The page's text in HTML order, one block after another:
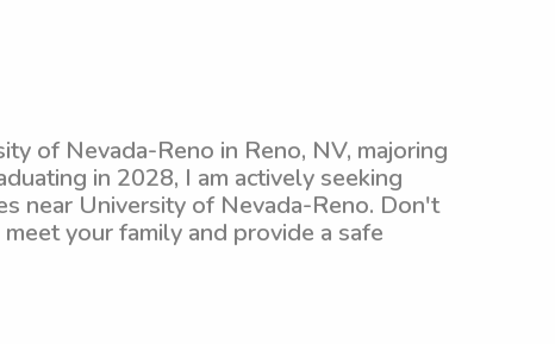
of Nevada-Reno in Reno, NV, majoring
in 2028, I am actively seeking
near University of Nevada-Reno. Don't
your family and provide a safe